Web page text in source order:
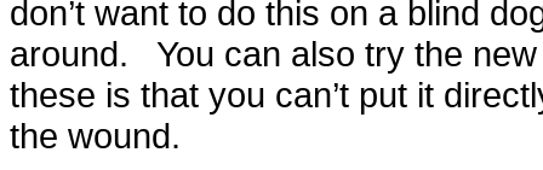
don’t want to do this on a blind
around. You can also try the
these is that you can’t put it
the wound.